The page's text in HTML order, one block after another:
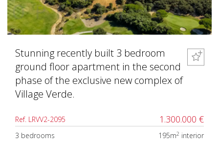
Stunning recently built 3 bedroom
ground floor apartment in the second
phase of the exclusive new complex of
Village Verde.
Ref. LRVV2-2095 1.300.000 €
3 bedrooms 195m2 interior